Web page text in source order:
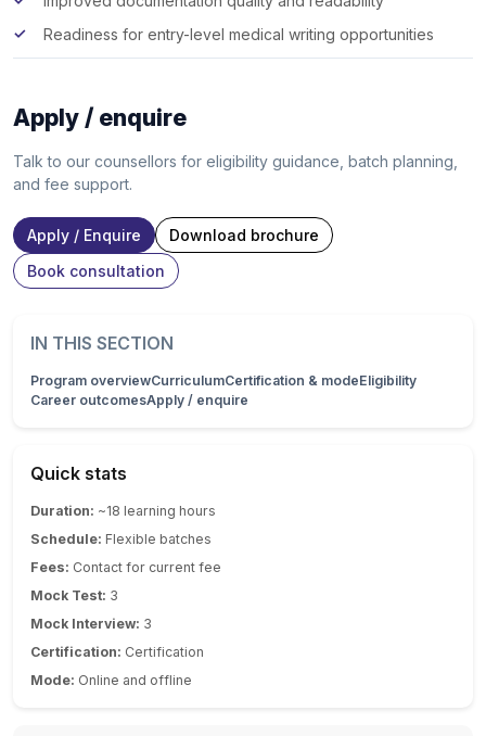
Readiness for entry-level medical writing opportunities
Apply / enquire
Talk to our counsellors for eligibility guidance, batch planning,
and fee support.
Apply / Enquire
Download brochure
Book consultation
IN THIS SECTION
Program overviewCurriculumCertification & modeEligibility
Career outcomesApply / enquire
Quick stats
Duration: ~18 learning hours
Schedule: Flexible batches
Fees: Contact for current fee
Mock Test: 3
Mock Interview: 3
Certification: Certification
Mode: Online and offline